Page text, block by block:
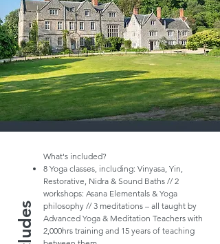
What's included?
8 Yoga classes, including: Vinyasa, Yin,
Restorative, Nidra & Sound Baths // 2
workshops: Asana Elementals & Yoga
philosophy // 3 meditations – all taught by
Advanced Yoga & Meditation Teachers with
2,000hrs training and 15 years of teaching